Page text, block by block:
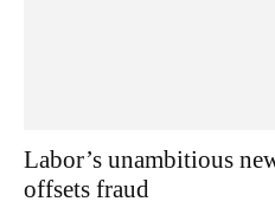
Labor’s unambitious
offsets fraud